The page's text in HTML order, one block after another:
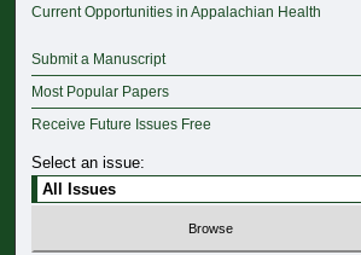
Current Opportunities in Appalachian Health
Submit a Manuscript
Most Popular Papers
Receive Future Issues Free
Select an issue: